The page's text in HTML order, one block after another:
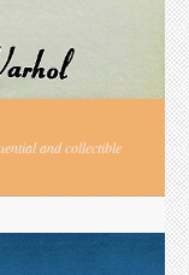
and collectible